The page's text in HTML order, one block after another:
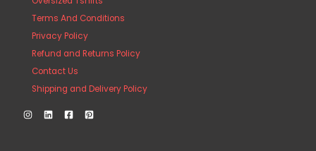
Terms And Conditions
Privacy Policy
Refund and Returns Policy
Contact Us
Shipping and Delivery Policy